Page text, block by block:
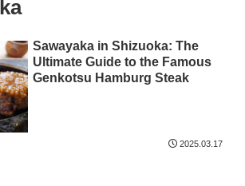
Sawayaka in Shizuoka: The
Ultimate Guide to the Famous
Genkotsu Hamburg Steak
2025.03.17